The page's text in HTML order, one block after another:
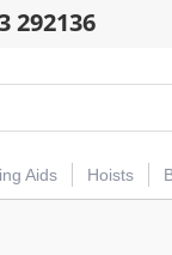
292136
Aids Hoists